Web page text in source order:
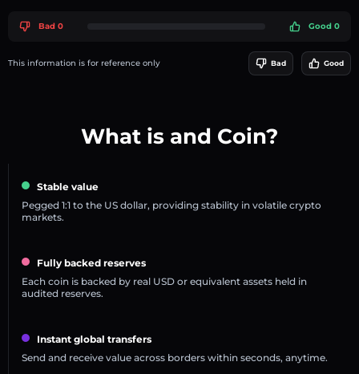
Bad 0 Good 0
This information is for reference only Bad Good
What is and Coin?
Stable value
Pegged 1:1 to the US dollar, providing stability in volatile crypto
markets.
Fully backed reserves
Each coin is backed by real USD or equivalent assets held in
audited reserves.
Instant global transfers
Send and receive value across borders within seconds, anytime.